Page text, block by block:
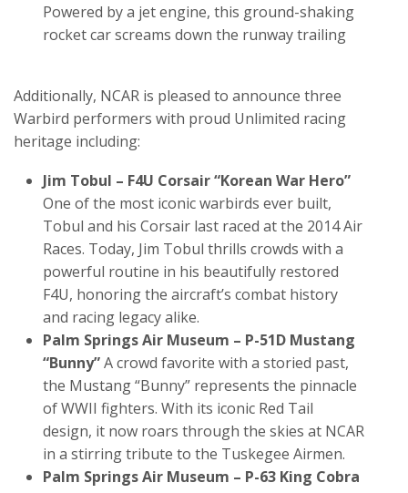
Powered by a jet engine, this ground-shaking
rocket car screams down the runway trailing
Additionally, NCAR is pleased to announce three
Warbird performers with proud Unlimited racing
heritage including:
Jim Tobul – F4U Corsair “Korean War Hero”
One of the most iconic warbirds ever built,
Tobul and his Corsair last raced at the 2014 Air
Races. Today, Jim Tobul thrills crowds with a
powerful routine in his beautifully restored
F4U, honoring the aircraft’s combat history
and racing legacy alike.
Palm Springs Air Museum – P-51D Mustang
“Bunny”A crowd favorite with a storied past,
the Mustang “Bunny” represents the pinnacle
of WWII fighters. With its iconic Red Tail
design, it now roars through the skies at NCAR
in a stirring tribute to the Tuskegee Airmen.
Palm Springs Air Museum – P-63 King Cobra